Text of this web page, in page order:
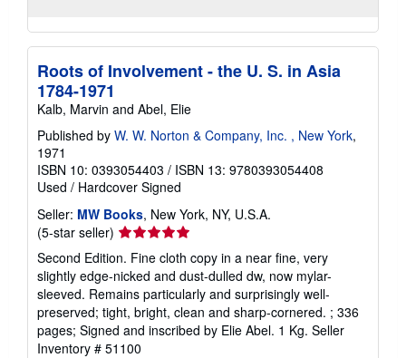
Roots of Involvement - the U. S. in Asia
1784-1971
Kalb, Marvin and Abel, Elie
Published by W. W. Norton & Company, Inc. , New York,
1971
ISBN 10: 0393054403 / ISBN 13: 9780393054408
Used / Hardcover Signed
Seller: MW Books, New York, NY, U.S.A.
(5-star seller) Seller
rating
5
out
of
5
stars
Second Edition. Fine cloth copy in a near fine, very
slightly edge-nicked and dust-dulled dw, now mylar-
sleeved. Remains particularly and surprisingly well-
preserved; tight, bright, clean and sharp-cornered. ; 336
pages; Signed and inscribed by Elie Abel. 1 Kg. Seller
Inventory # 51100